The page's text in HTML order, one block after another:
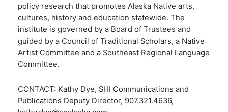
policy research that promotes Alaska Native arts,
cultures, history and education statewide. The
institute is governed by a Board of Trustees and
guided by a Council of Traditional Scholars, a Native
Artist Committee and a Southeast Regional Language
Committee.
CONTACT: Kathy Dye, SHI Communications and
Publications Deputy Director, 907.321.4636,